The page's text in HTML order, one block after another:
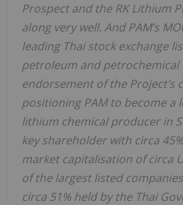
Prospect and the RK Lithium
along very well. And PAM’s
leading Thai stock exchange
petroleum and petrochemical
endorsement of the Project’s
positioning PAM to become a
lithium chemical producer in
key shareholder with circa
market capitalisation of circa
of the largest listed
circa 51% held by the Thai